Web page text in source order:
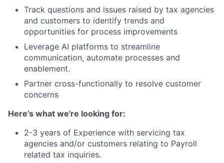
Track questions and issues raised by tax agencies
and customers to identify trends and
opportunities for process improvements
Leverage AI platforms to streamline
communication, automate processes and
enablement.
Partner cross-functionally to resolve customer
concerns
Here’s what we're looking for:
2-3 years of Experience with servicing tax
agencies and/or customers relating to Payroll
related tax inquiries.